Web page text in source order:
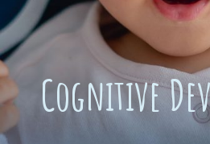
Cognitive